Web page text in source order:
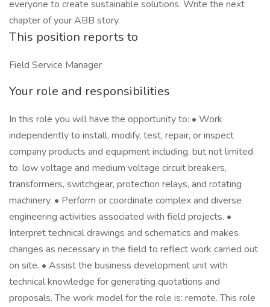
everyone to create sustainable solutions. Write the next
chapter of your ABB story.
This position reports to
Field Service Manager
Your role and responsibilities
In this role you will have the opportunity to: • Work
independently to install, modify, test, repair, or inspect
company products and equipment including, but not limited
to: low voltage and medium voltage circuit breakers,
transformers, switchgear, protection relays, and rotating
machinery. • Perform or coordinate complex and diverse
engineering activities associated with field projects. •
Interpret technical drawings and schematics and makes
changes as necessary in the field to reflect work carried out
on site. • Assist the business development unit with
technical knowledge for generating quotations and
proposals. The work model for the role is: remote. This role